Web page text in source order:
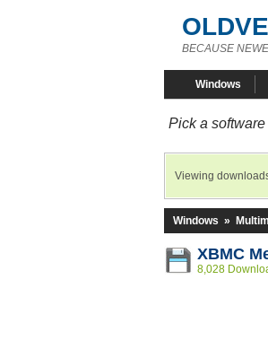
BECAUSE
Windows
Pick a software
Viewing
Windows »
XBMC
8,028